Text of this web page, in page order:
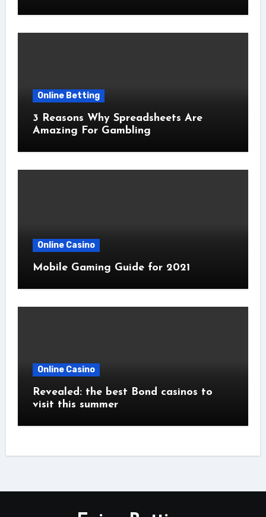
Online Betting
3 Reasons Why Spreadsheets Are
Amazing For Gambling
Online Casino
Mobile Gaming Guide for 2021
Online Casino
Revealed: the best Bond casinos to
visit this summer